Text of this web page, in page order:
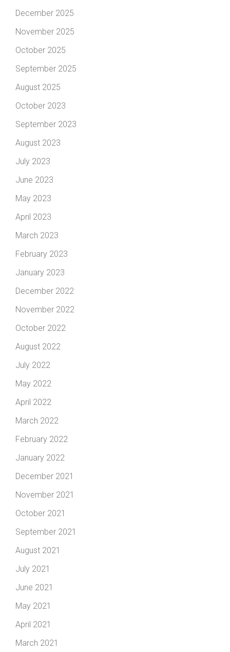
December 2025
November 2025
October 2025
September 2025
August 2025
October 2023
September 2023
August 2023
July 2023
June 2023
May 2023
April 2023
March 2023
February 2023
January 2023
December 2022
November 2022
October 2022
August 2022
July 2022
May 2022
April 2022
March 2022
February 2022
January 2022
December 2021
November 2021
October 2021
September 2021
August 2021
July 2021
June 2021
May 2021
April 2021
March 2021